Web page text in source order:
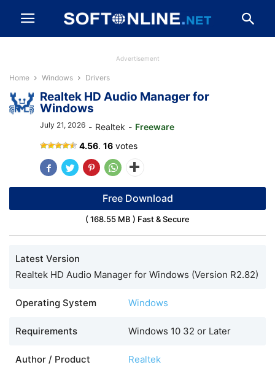
Advertisement
Home Windows Drivers
Realtek HD Audio Manager for
Windows
July 21, 2026 - Realtek - Freeware
4.56. 16 votes
Free Download
( 168.55 MB ) Fast & Secure
Latest Version
Realtek HD Audio Manager for Windows (Version R2.82)
Operating System Windows
Requirements Windows 10 32 or Later
Author / Product Realtek